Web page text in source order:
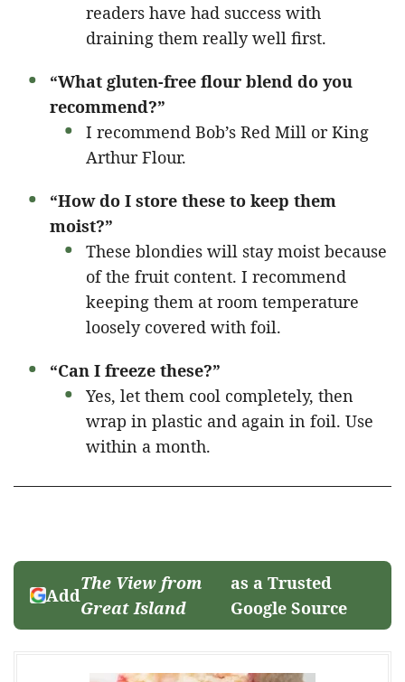
readers have had success with
draining them really well first.
“What gluten-free flour blend do you
recommend?”
I recommend Bob’s Red Mill or King
Arthur Flour.
“How do I store these to keep them
moist?”
These blondies will stay moist because
of the fruit content. I recommend
keeping them at room temperature
loosely covered with foil.
“Can I freeze these?”
Yes, let them cool completely, then
wrap in plastic and again in foil. Use
within a month.
Add
The View from
Great Island
as a Trusted
Google Source